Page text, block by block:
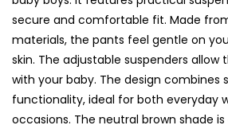
secure and comfortable fit. Made
materials, the pants feel gentle on
skin. The adjustable suspenders allow
with your baby. The design combines
functionality, ideal for both everyday
occasions. The neutral brown shade